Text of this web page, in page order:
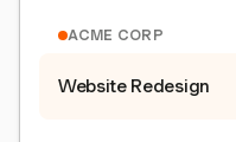
ACME CORP
Website Redesign